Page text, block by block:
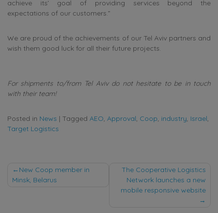
achieve its’ goal of providing services beyond the
expectations of our customers.”
We are proud of the achievements of our Tel Aviv partners and
wish them good luck for all their future projects.
For shipments to/from Tel Aviv do not hesitate to be in touch
with their team!
Posted in News | Tagged AEO, Approval, Coop, industry, Israel,
Target Logistics
Post
New Coop member in
Minsk, Belarus
The Cooperative Logistics
Network launches a new
mobile responsive website